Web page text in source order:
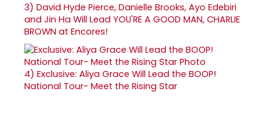
3) David Hyde Pierce, Danielle Brooks, Ayo Edebiri
and Jin Ha Will Lead YOU'RE A GOOD MAN, CHARLIE
BROWN at Encores!
4) Exclusive: Aliya Grace Will Lead the BOOP!
National Tour- Meet the Rising Star